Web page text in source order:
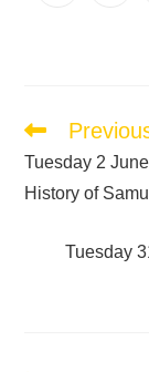
Tuesday 2
History of
Tuesday